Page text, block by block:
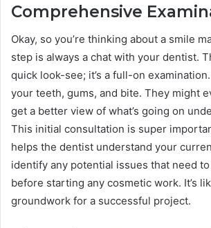
Comprehensive
Okay, so you’re thinking about a smile
step is always a chat with your dentist.
quick look-see; it’s a full-on
your teeth, gums, and bite. They might
get a better view of what’s going on
This initial consultation is super
helps the dentist understand your
identify any potential issues that need
before starting any cosmetic work. It’s
groundwork for a successful project.